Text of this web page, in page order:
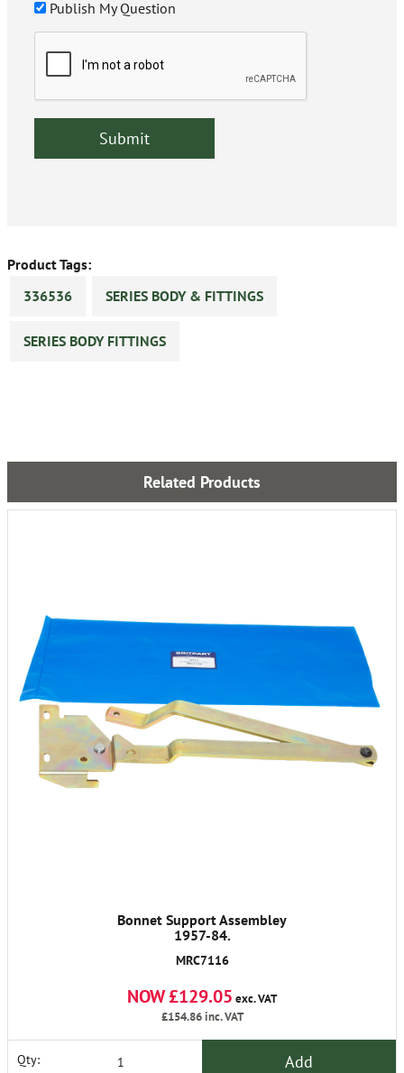
Publish My Question
Product Tags:
336536
SERIES BODY & FITTINGS
SERIES BODY FITTINGS
Related Products
Bonnet Support Assembley
1957-84.
MRC7116
NOW £129.05 exc. VAT
£154.86inc. VAT
Qty: Add